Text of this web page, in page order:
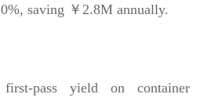
saving ￥2.8M annually.
pass yield on container